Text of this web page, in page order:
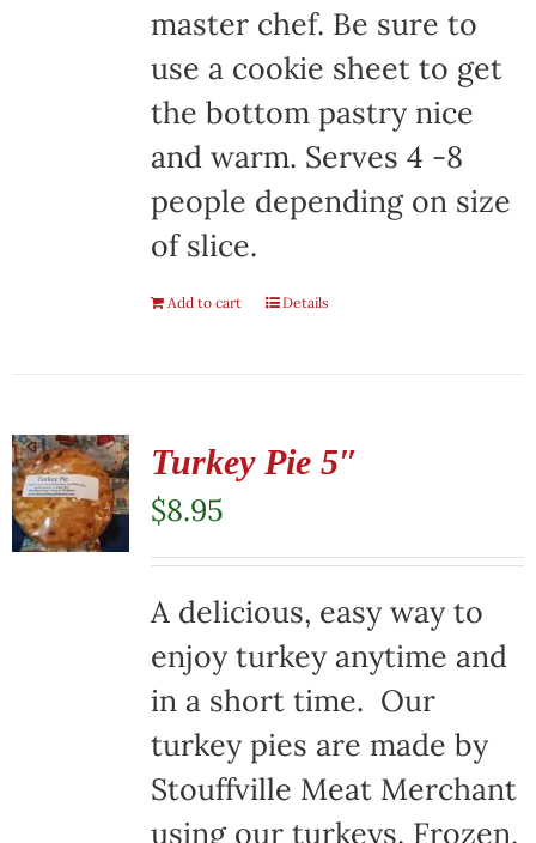
master chef. Be sure to
use a cookie sheet to get
the bottom pastry nice
and warm. Serves 4 -8
people depending on size
of slice.
Add to cart Details
Turkey Pie 5″
$8.95
A delicious, easy way to
enjoy turkey anytime and
in a short time. Our
turkey pies are made by
Stouffville Meat Merchant
using our turkeys. Frozen,